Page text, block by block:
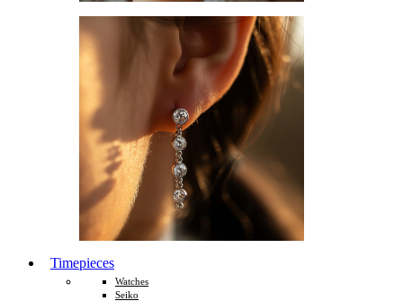
Timepieces
Watches
Seiko